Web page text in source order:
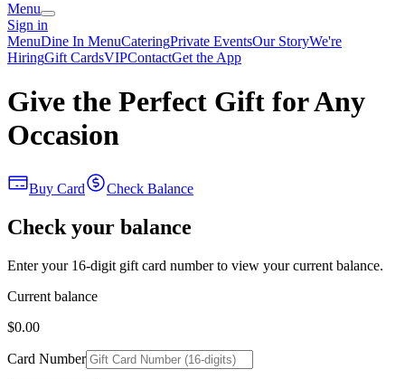
Menu
Sign in
MenuDine In MenuCateringPrivate EventsOur StoryWe're
HiringGift CardsVIPContactGet the App
Give the Perfect Gift for Any
Occasion
Buy Card Check Balance
Check your balance
Enter your 16-digit gift card number to view your current balance.
Current balance
$0.00
Card Number